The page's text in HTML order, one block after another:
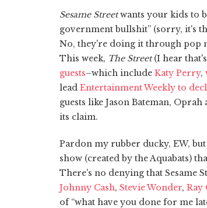
Sesame Streetwants your kids to
government bullshit” (sorry, it's
No, they're doing it through pop
This week, The Street(I hear
guests–which include Katy Perry,
lead Entertainment Weekly to
guests like Jason Bateman,
its claim.
Pardon my rubber ducky, EW,
show (created by the Aquabats)
There's no denying that Sesame
Johnny Cash, Stevie Wonder, Ray
of “what have you done for me